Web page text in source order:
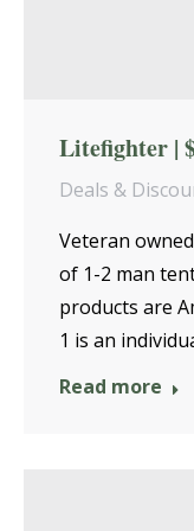
Litefighter |
Deals &
Veteran
of 1-2 man
products are
1 is an
Read more